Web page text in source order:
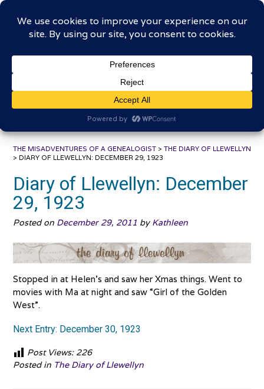
Skip
contentThe Misadventures of a
Genealogist
THE MISADVENTURES OF A GENEALOGIST > THE DIARY OF LLEWELLYN
> DIARY OF LLEWELLYN: DECEMBER 29, 1923
Diary of Llewellyn: December
29, 1923
Posted on December 29, 2011 by Kathleen
Stopped in at Helen’s and saw her Xmas things. Went to
movies with Ma at night and saw “Girl of the Golden
West”.
Next Entry: December 30, 1923
Post Views: 226
Posted in The Diary of Llewellyn